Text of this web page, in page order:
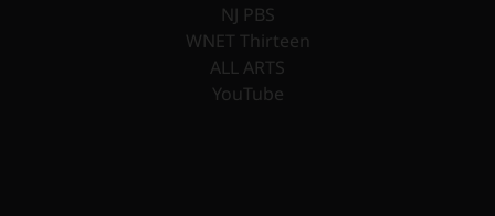
NJ PBS
WNET Thirteen
ALL ARTS
YouTube